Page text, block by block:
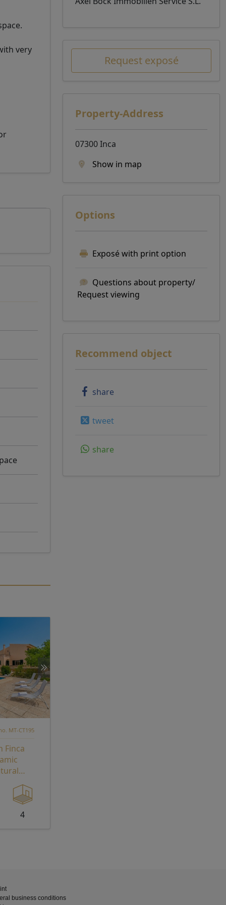
very
MT-CT195
Finca
with
4
Request exposé
Property-Address
07300 Inca
Show in map
Options
Exposé with print option
Questions about property/
Request viewing
Recommend object
share
tweet
share
business conditions